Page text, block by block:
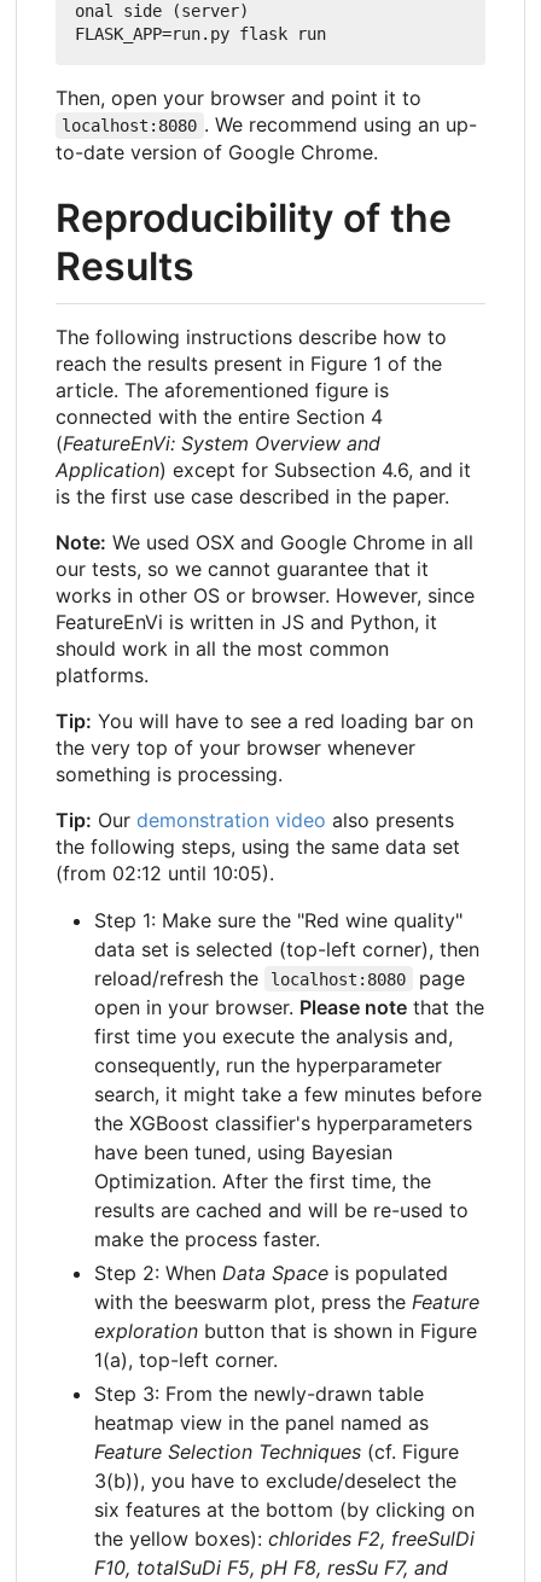
onal side (server)
Then, open your browser and point it to
localhost:8080 . We recommend using an up-
to-date version of Google Chrome.
Reproducibility of the
Results
The following instructions describe how to
reach the results present in Figure 1 of the
article. The aforementioned figure is
connected with the entire Section 4
(FeatureEnVi: System Overview and
Application) except for Subsection 4.6, and it
is the first use case described in the paper.
Note: We used OSX and Google Chrome in all
our tests, so we cannot guarantee that it
works in other OS or browser. However, since
FeatureEnVi is written in JS and Python, it
should work in all the most common
platforms.
Tip: You will have to see a red loading bar on
the very top of your browser whenever
something is processing.
Tip: Our demonstration video also presents
the following steps, using the same data set
(from 02:12 until 10:05).
Step 1: Make sure the "Red wine quality"
data set is selected (top-left corner), then
reload/refresh the
localhost:8080
page
open in your browser. Please note that the
first time you execute the analysis and,
consequently, run the hyperparameter
search, it might take a few minutes before
the XGBoost classifier's hyperparameters
have been tuned, using Bayesian
Optimization. After the first time, the
results are cached and will be re-used to
make the process faster.
Step 2: When Data Space is populated
with the beeswarm plot, press the Feature
exploration button that is shown in Figure
1(a), top-left corner.
Step 3: From the newly-drawn table
heatmap view in the panel named as
Feature Selection Techniques (cf. Figure
3(b)), you have to exclude/deselect the
six features at the bottom (by clicking on
the yellow boxes): chlorides F2, freeSulDi
F10, totalSuDi F5, pH F8, resSu F7, and